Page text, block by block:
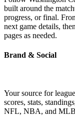
built around the
progress, or final.
next game details,
pages as needed.
Brand & Social
Your source for
scores, stats,
NFL, NBA, and